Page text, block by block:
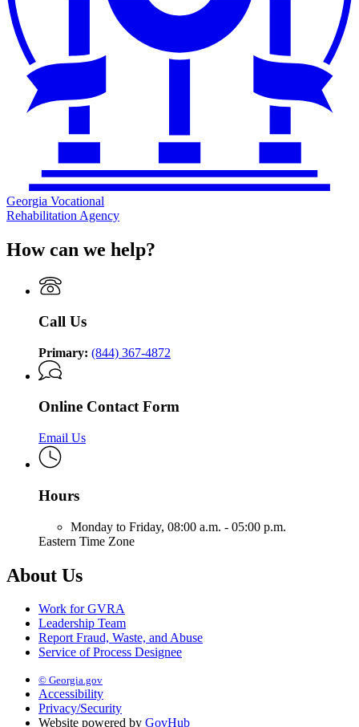
Georgia Vocational
Rehabilitation Agency
How can we help?
Call Us
Primary: (844) 367-4872
Online Contact Form
Email Us
Hours
Monday to Friday, 08:00 a.m. - 05:00 p.m.
Eastern Time Zone
About Us
Work for GVRA
Leadership Team
Report Fraud, Waste, and Abuse
Service of Process Designee
© Georgia.gov
Accessibility
Privacy/Security
Website powered by GovHub